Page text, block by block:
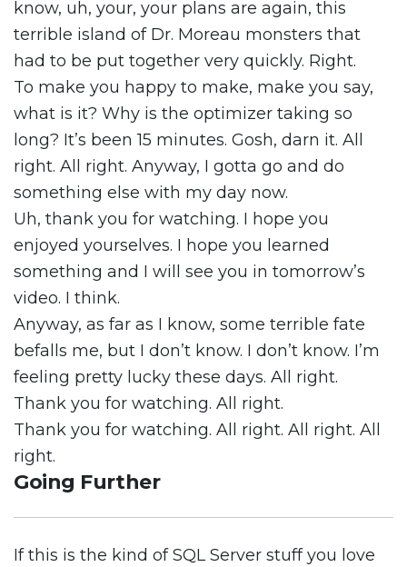
know, uh, your, your plans are again, this
terrible island of Dr. Moreau monsters that
had to be put together very quickly. Right.
To make you happy to make, make you say,
what is it? Why is the optimizer taking so
long? It’s been 15 minutes. Gosh, darn it. All
right. All right. Anyway, I gotta go and do
something else with my day now.
Uh, thank you for watching. I hope you
enjoyed yourselves. I hope you learned
something and I will see you in tomorrow’s
video. I think.
Anyway, as far as I know, some terrible fate
befalls me, but I don’t know. I don’t know. I’m
feeling pretty lucky these days. All right.
Thank you for watching. All right.
Thank you for watching. All right. All right. All
right.
Going Further
If this is the kind of SQL Server stuff you love